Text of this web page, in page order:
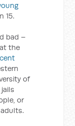
15.
bad –
the
of
or